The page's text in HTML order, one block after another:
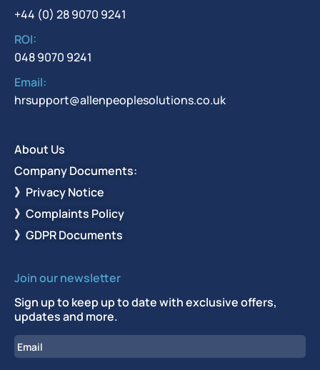
+44 (0) 28 9070 9241
ROI:
048 9070 9241
Email:
hrsupport@allenpeoplesolutions.co.uk
About Us
Company Documents:
》Privacy Notice
》Complaints Policy
》GDPR Documents
Join our newsletter
Sign up to keep up to date with exclusive offers,
updates and more.
Email